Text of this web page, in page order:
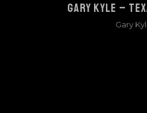
GARY KYLE –
Gary